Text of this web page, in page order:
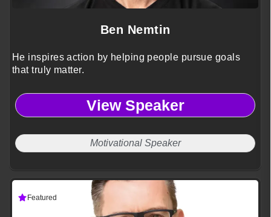
Ben Nemtin
He inspires action by helping people pursue goals
that truly matter.
View Speaker
Motivational Speaker
Featured